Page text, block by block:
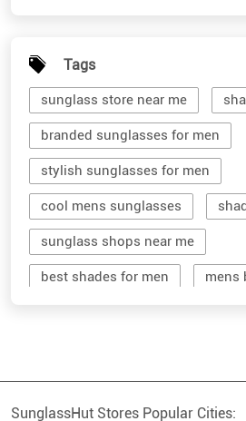
Tags
sunglass store near me
branded sunglasses for men
stylish sunglasses for men
cool mens sunglasses
sunglass shops near me
best shades for men mens
sunglass hut near me
SunglassHut Stores Popular Cities: